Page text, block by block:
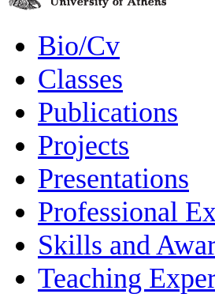
Bio/Cv
Classes
Publications
Projects
Presentations
Professional
Skills and
Teaching